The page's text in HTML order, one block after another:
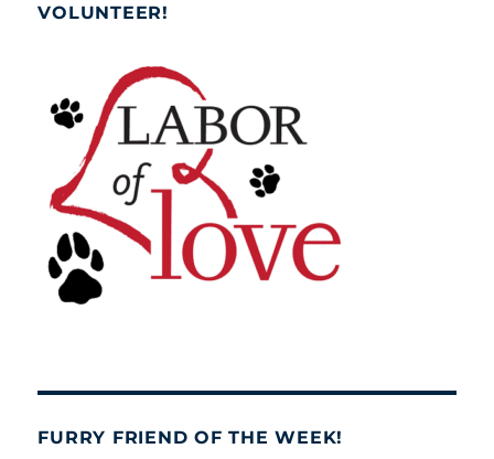
VOLUNTEER!
FURRY FRIEND OF THE WEEK!